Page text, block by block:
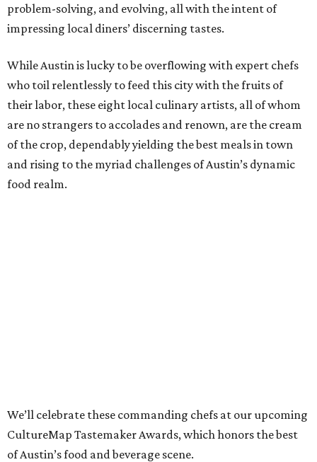
problem-solving, and evolving, all with the intent of
impressing local diners’ discerning tastes.
While Austin is lucky to be overflowing with expert chefs
who toil relentlessly to feed this city with the fruits of
their labor, these eight local culinary artists, all of whom
are no strangers to accolades and renown, are the cream
of the crop, dependably yielding the best meals in town
and rising to the myriad challenges of Austin’s dynamic
food realm.
Tavel Bristol-Joseph,Canje
Once known particularly for his sweeter side (indeed,